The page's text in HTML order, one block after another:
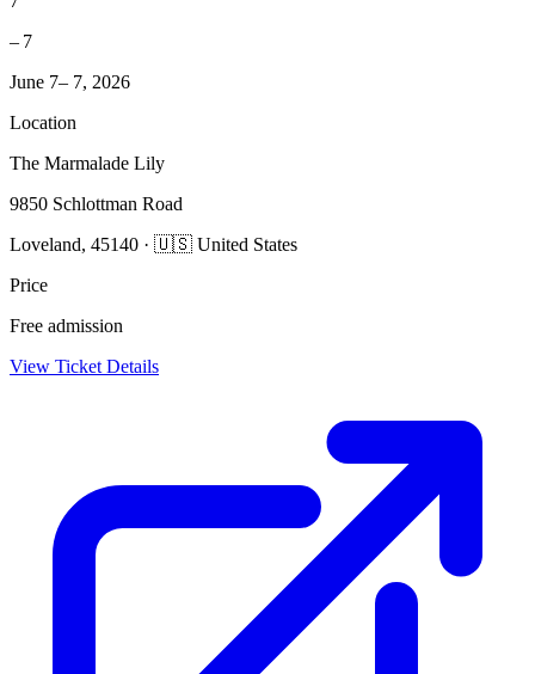
– 7
June 7– 7, 2026
Location
The Marmalade Lily
9850 Schlottman Road
Loveland, 45140 · 🇺🇸 United States
Price
Free admission
View Ticket Details